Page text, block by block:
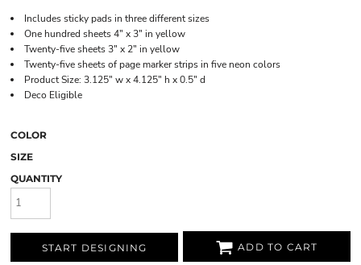
Includes sticky pads in three different sizes
One hundred sheets 4" x 3" in yellow
Twenty-five sheets 3" x 2" in yellow
Twenty-five sheets of page marker strips in five neon colors
Product Size: 3.125" w x 4.125" h x 0.5" d
Deco Eligible
COLOR
SIZE
QUANTITY
START DESIGNING ADD TO CART